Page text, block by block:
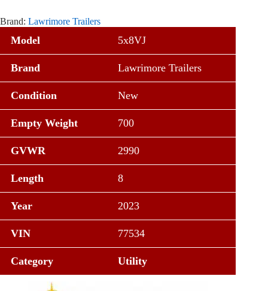
Gate
quantity
Brand: Lawrimore Trailers
Model 5x8VJ
Brand Lawrimore Trailers
Condition New
Empty Weight 700
GVWR 2990
Length 8
Year 2023
VIN 77534
Category Utility